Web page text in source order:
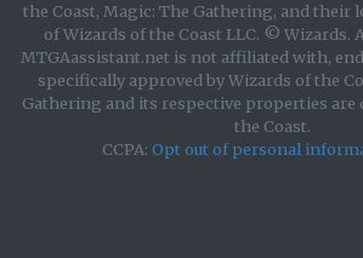
the Coast, Magic: The Gathering, and their
of Wizards of the Coast LLC. © Wizards.
MTGAassistant.net is not affiliated with,
specifically approved by Wizards of the
Gathering and its respective properties
the Coast.
CCPA: Opt out of personal